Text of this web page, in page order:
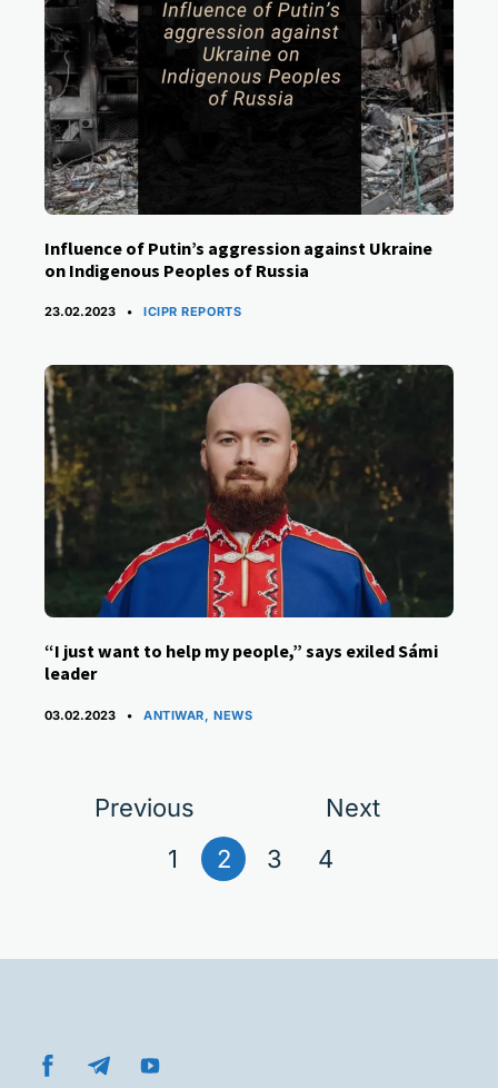
Influence of Putin’s aggression against Ukraine
on Indigenous Peoples of Russia
23.02.2023 CATEGORIES
ICIPR REPORTS
“I just want to help my people,” says exiled Sámi
leader
03.02.2023 CATEGORIES
ANTIWAR, NEWS
Posts
navigation
Previous
Page
1 Page
2 Page
3 Page
4
NextPage